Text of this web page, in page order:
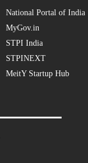
National Portal of India
MyGov.in
STPI India
STPINEXT
MeitY Startup Hub